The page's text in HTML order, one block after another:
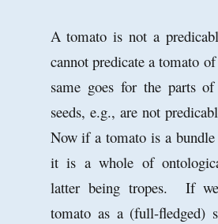
A tomato is not a
cannot predicate a tomato
same goes for the parts
seeds, e.g., are not
Now if a tomato is a
it is a whole of
latter being tropes. If
tomato as a (full-fledged)